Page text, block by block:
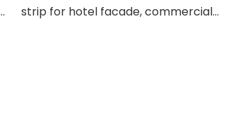
strip for hotel facade, commercial